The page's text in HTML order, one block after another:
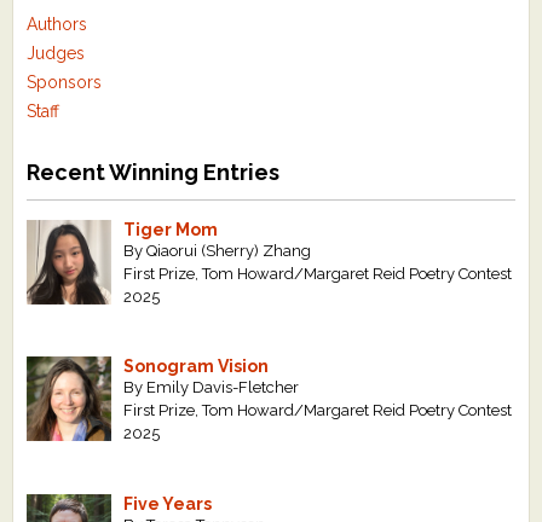
Authors
Judges
Sponsors
Staff
Recent Winning Entries
Tiger Mom
By Qiaorui (Sherry) Zhang
First Prize, Tom Howard/Margaret Reid Poetry Contest
2025
Sonogram Vision
By Emily Davis-Fletcher
First Prize, Tom Howard/Margaret Reid Poetry Contest
2025
Five Years